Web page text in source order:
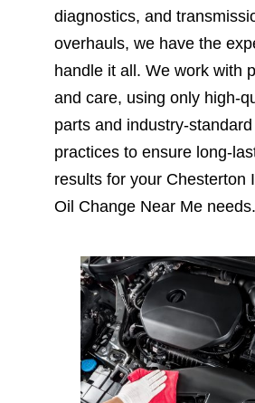
diagnostics, and
overhauls, we have the
handle it all. We work with
and care, using only high-
parts and industry-standard
practices to ensure long-
results for your Chesterton
Oil Change Near Me needs.